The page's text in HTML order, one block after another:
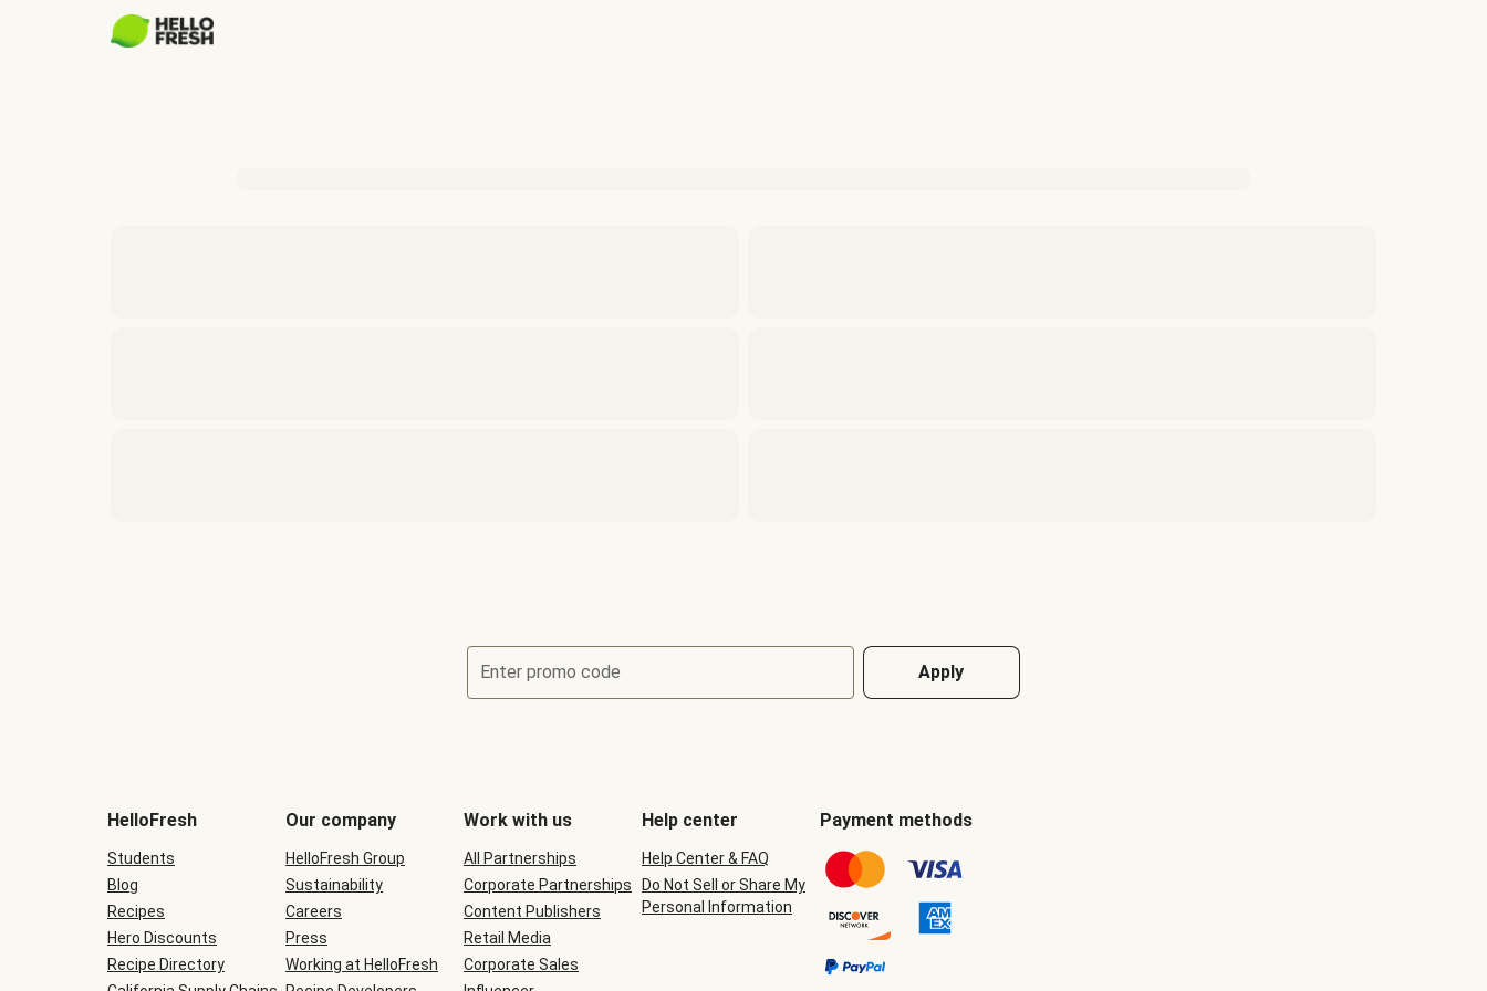
Enter promo code Apply
be
during
checkout
HelloFresh
Students
Blog
Recipes
Hero Discounts
Recipe Directory
Our company
HelloFresh Group
Sustainability
Careers
Press
Working at HelloFresh
Work with us
All Partnerships
Corporate Partnerships
Content Publishers
Retail Media
Corporate Sales
Help center
Help Center & FAQ
Do Not Sell or Share My
Personal Information
Payment methods